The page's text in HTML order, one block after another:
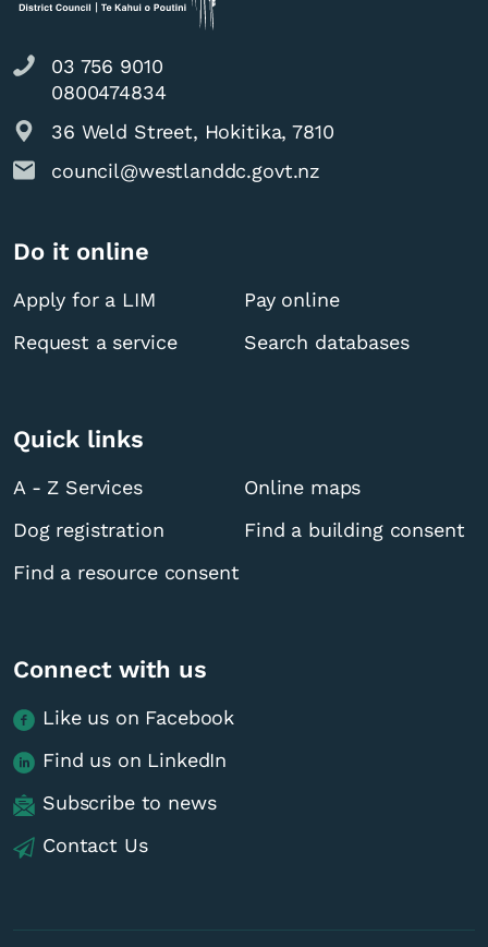
03 756 9010
0800474834
36 Weld Street, Hokitika, 7810
council@westlanddc.govt.nz
Do it online
Apply for a LIM
Pay online
Request a service
Search databases
Quick links
A - Z Services
Online maps
Dog registration
Find a building consent
Find a resource consent
Connect with us
Like us on Facebook
Find us on LinkedIn
Subscribe to news
Contact Us